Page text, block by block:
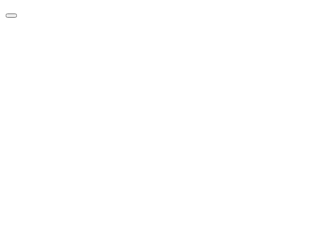
Skip
Menu